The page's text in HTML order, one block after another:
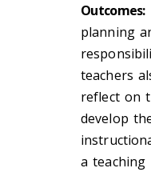
Outcomes:
planning
teachers
reflect on
develop
a